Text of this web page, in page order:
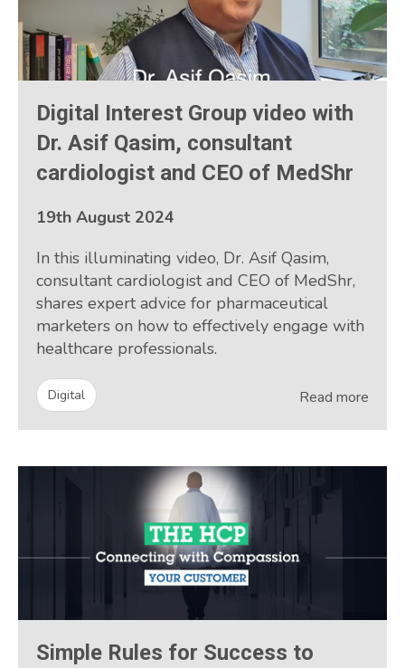
Digital Interest Group video with
Dr. Asif Qasim, consultant
cardiologist and CEO of MedShr
19th August 2024
In this illuminating video, Dr. Asif Qasim,
consultant cardiologist and CEO of MedShr,
shares expert advice for pharmaceutical
marketers on how to effectively engage with
healthcare professionals.
Digital Read more
Simple Rules for Success to